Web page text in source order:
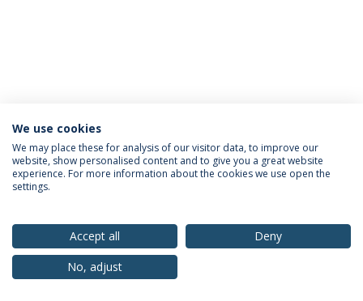
Privacy Policy Terms & Conditions Rights of Data Subjects
© 2026 Universidade Católica Portuguesa
We use cookies
We may place these for analysis of our visitor data, to improve our
website, show personalised content and to give you a great website
experience. For more information about the cookies we use open the
settings.
Accept all
Deny
No, adjust